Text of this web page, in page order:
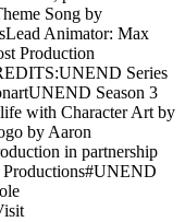
Song by
Animator: Max
Production
Series
Season 3
with Character Art by
by Aaron
in partnership